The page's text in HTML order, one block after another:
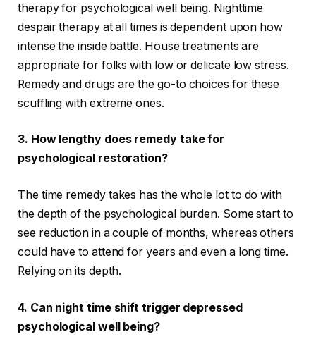
therapy for psychological well being. Nighttime
despair therapy at all times is dependent upon how
intense the inside battle. House treatments are
appropriate for folks with low or delicate low stress.
Remedy and drugs are the go-to choices for these
scuffling with extreme ones.
3. How lengthy does remedy take for
psychological restoration?
The time remedy takes has the whole lot to do with
the depth of the psychological burden. Some start to
see reduction in a couple of months, whereas others
could have to attend for years and even a long time.
Relying on its depth.
4. Can night time shift trigger depressed
psychological well being?